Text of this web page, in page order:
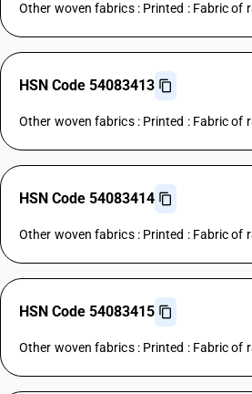
Other woven fabrics : Printed : Fabric of
HSN Code 54083413
Other woven fabrics : Printed : Fabric of
HSN Code 54083414
Other woven fabrics : Printed : Fabric of
HSN Code 54083415
Other woven fabrics : Printed : Fabric of